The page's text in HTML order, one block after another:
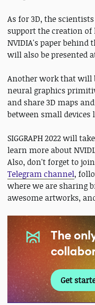
As for 3D, the
support the creation
NVIDIA's paper behind
will also be presented at
Another work that will
neural graphics
and share 3D maps
between small devices
SIGGRAPH 2022 will
learn more about
Also, don't forget to join
Telegram channel,
where we are sharing
awesome artworks,
The
Get